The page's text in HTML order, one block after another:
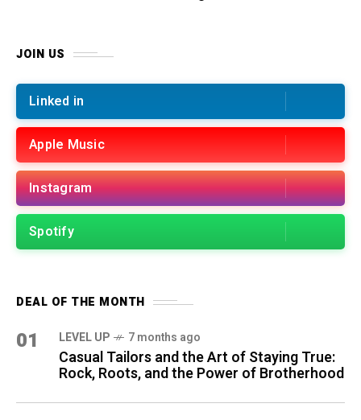
JOIN US
Linked in
Apple Music
Instagram
Spotify
DEAL OF THE MONTH
01 LEVEL UP 7 months ago
Casual Tailors and the Art of Staying True:
Rock, Roots, and the Power of Brotherhood